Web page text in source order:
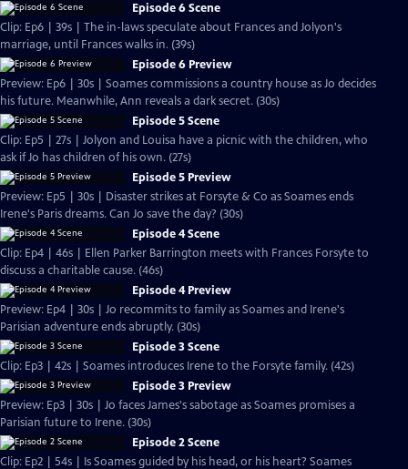
Episode 6 Scene
Clip: Ep6 | 39s | The in-laws speculate about Frances and Jolyon's
marriage, until Frances walks in. (39s)
Episode 6 Preview
Preview: Ep6 | 30s | Soames commissions a country house as Jo decides
his future. Meanwhile, Ann reveals a dark secret. (30s)
Episode 5 Scene
Clip: Ep5 | 27s | Jolyon and Louisa have a picnic with the children, who
ask if Jo has children of his own. (27s)
Episode 5 Preview
Preview: Ep5 | 30s | Disaster strikes at Forsyte & Co as Soames ends
Irene's Paris dreams. Can Jo save the day? (30s)
Episode 4 Scene
Clip: Ep4 | 46s | Ellen Parker Barrington meets with Frances Forsyte to
discuss a charitable cause. (46s)
Episode 4 Preview
Preview: Ep4 | 30s | Jo recommits to family as Soames and Irene's
Parisian adventure ends abruptly. (30s)
Episode 3 Scene
Clip: Ep3 | 42s | Soames introduces Irene to the Forsyte family. (42s)
Episode 3 Preview
Preview: Ep3 | 30s | Jo faces James's sabotage as Soames promises a
Parisian future to Irene. (30s)
Episode 2 Scene
Clip: Ep2 | 54s | Is Soames guided by his head, or his heart? Soames